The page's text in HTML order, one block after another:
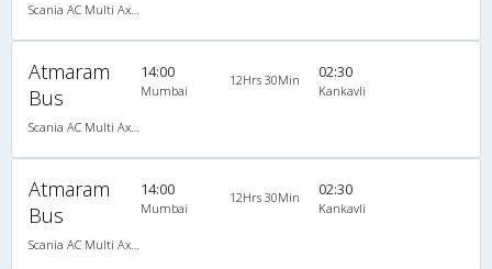
Scania AC Multi Axle Semi Sleeper(2+2)
Atmaram
Bus
Scania AC Multi Axle Semi Sleeper(2+2)
14:00
Mumbai
12Hrs 30Min 02:30
Kankavli
Atmaram
Bus
Scania AC Multi Axle Semi Sleeper(2+2)
14:00
Mumbai
12Hrs 30Min 02:30
Kankavli